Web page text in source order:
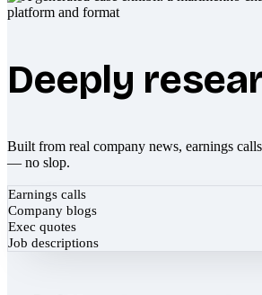
Deeply
Built from real company news, earnings
— no slop.
Earnings calls
Company blogs
Exec quotes
Job descriptions